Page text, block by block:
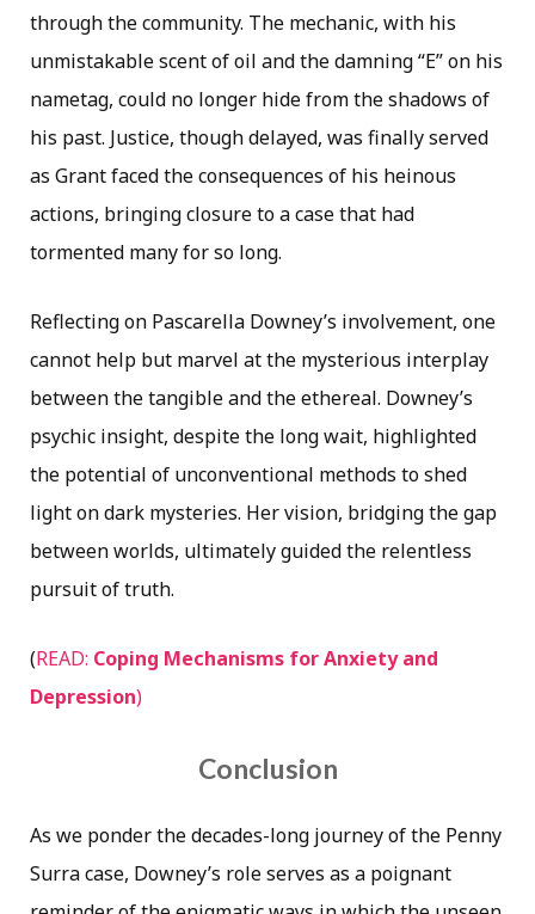
through the community. The mechanic, with his
unmistakable scent of oil and the damning “E” on his
nametag, could no longer hide from the shadows of
his past. Justice, though delayed, was finally served
as Grant faced the consequences of his heinous
actions, bringing closure to a case that had
tormented many for so long.
Reflecting on Pascarella Downey’s involvement, one
cannot help but marvel at the mysterious interplay
between the tangible and the ethereal. Downey’s
psychic insight, despite the long wait, highlighted
the potential of unconventional methods to shed
light on dark mysteries. Her vision, bridging the gap
between worlds, ultimately guided the relentless
pursuit of truth.
(READ: Coping Mechanisms for Anxiety and
Depression)
Conclusion
As we ponder the decades-long journey of the Penny
Surra case, Downey’s role serves as a poignant